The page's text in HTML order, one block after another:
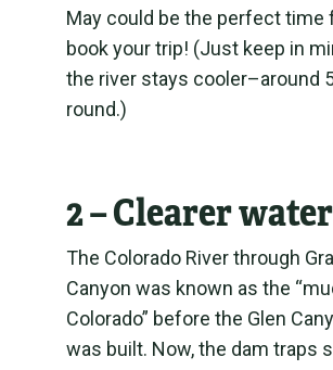
May could be the perfect time
book your trip! (Just keep in
the river stays cooler–around
round.)
2 – Clearer water
The Colorado River through
Canyon was known as the
Colorado” before the Glen
was built. Now, the dam traps